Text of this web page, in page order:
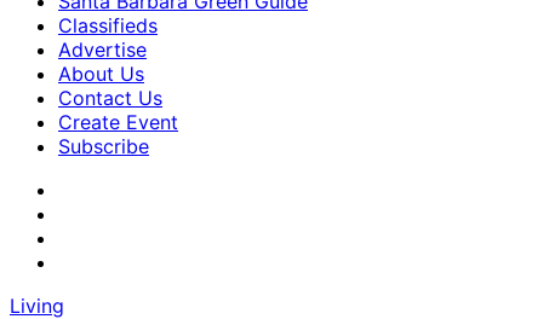
Classifieds
Advertise
About Us
Contact Us
Create Event
Subscribe
Living